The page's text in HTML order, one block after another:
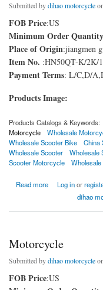
Submitted bydihao motorcycle
FOB Price:US
Minimum Order Quantity
Place of Origin:jiangmen
Item No. :HN50QT-K/2K/
Payment Terms: L/C,D/
Products Image:
Products Catalogs & Keywords:
Motorcycle
Wholesale
Wholesale Scooter Bike
China
Wholesale Scooter
Wholesale
Scooter Motorcycle
Read more
about scooter bike Log inor
dihao
Motorcycle
Submitted bydihao motorcycle
FOB Price:US